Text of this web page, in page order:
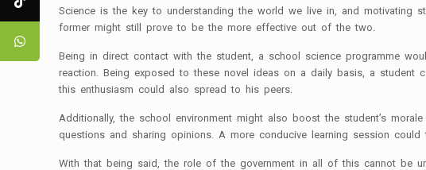
Science is the key to understanding the world we live in, and motivating
former might still prove to be the more effective out of the two.
Being in direct contact with the student, a school science programme
reaction. Being exposed to these novel ideas on a daily basis, a
this enthusiasm could also spread to his peers.
Additionally, the school environment might also boost the student’s
questions and sharing opinions. A more conducive learning session
With that being said, the role of the government in all of this cannot be